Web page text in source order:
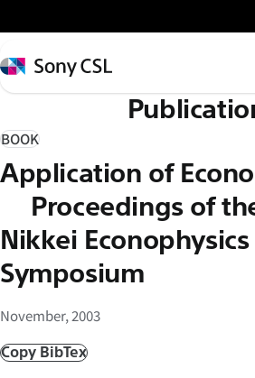
イ
ン
コ
テ
ン
ツ
キ
ッ
Sony
CSL
BOOK
Application of
– Proceedings of
Nikkei Econophysics
Symposium
November, 2003
Copy BibTex